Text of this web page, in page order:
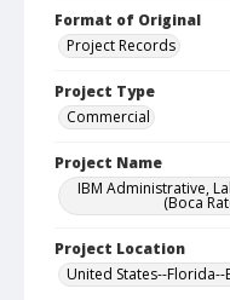
Format of Original
Project Records
Project Type
Commercial
Project Name
IBM Administrative,
(Boca
Project Location
United States--Florida--